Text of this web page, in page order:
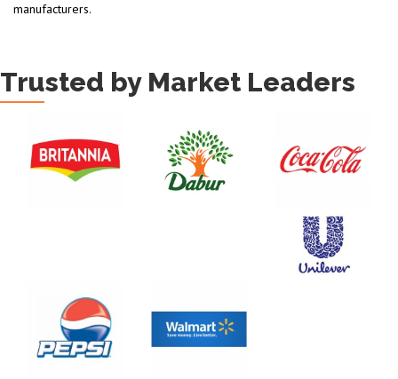
manufacturers.
Trusted by Market Leaders